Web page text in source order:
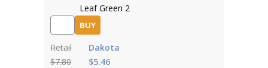
Leaf Green 2
BUY
Retail
$7.80
Dakota
$5.46